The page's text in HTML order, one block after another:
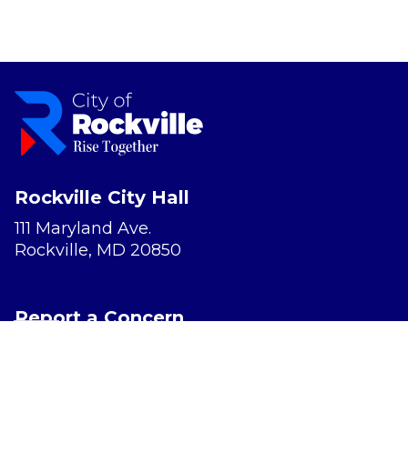
Rockville City Hall
111 Maryland Ave.
Rockville, MD 20850
Report a Concern